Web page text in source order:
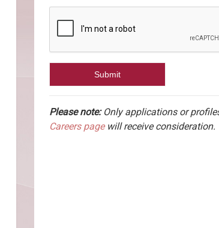
Please note:Only applications or
Careers pagewill receive consideration.